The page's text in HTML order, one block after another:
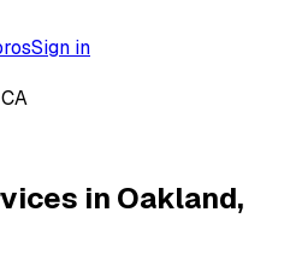
Sign in
in Oakland,